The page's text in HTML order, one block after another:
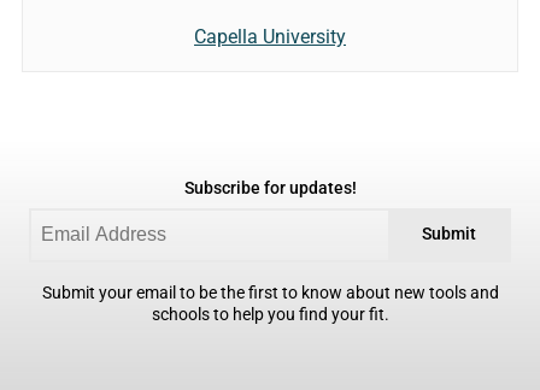
Capella University
Subscribe for updates!
Submit
Submit your email to be the first to know about new tools and
schools to help you find your fit.